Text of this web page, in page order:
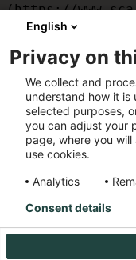
(https://
(https://
    at MessagePort.D
(https://
English
Privacy on
We collect and
understand how it is
selected purposes,
you can adjust your
page, where you
use cookies.
Analytics
Consent details